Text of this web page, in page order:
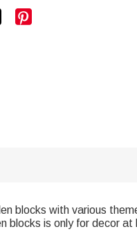

blocks with various
blocks is only for decor